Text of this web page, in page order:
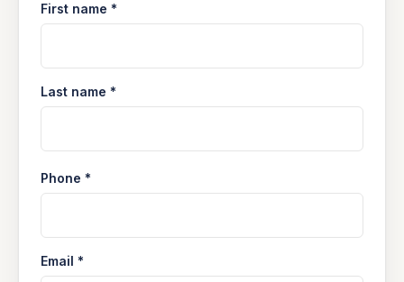
First name *
Last name *
Phone *
Email *